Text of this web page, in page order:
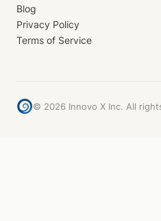
Blog
Privacy Policy
Terms of Service
© 2026 Innovo X Inc. All